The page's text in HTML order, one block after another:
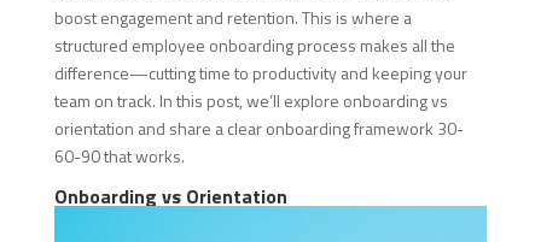
boost engagement and retention. This is where a
structured employee onboarding process makes all the
difference—cutting time to productivity and keeping your
team on track. In this post, we’ll explore onboarding vs
orientation and share a clear onboarding framework 30-
60-90 that works.
Onboarding vs Orientation